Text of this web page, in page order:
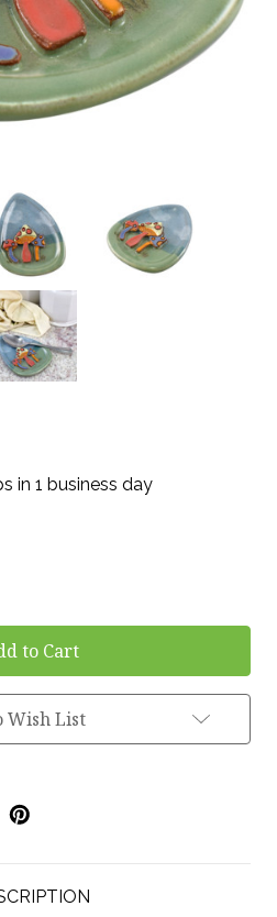
in 1 business day
Wish List